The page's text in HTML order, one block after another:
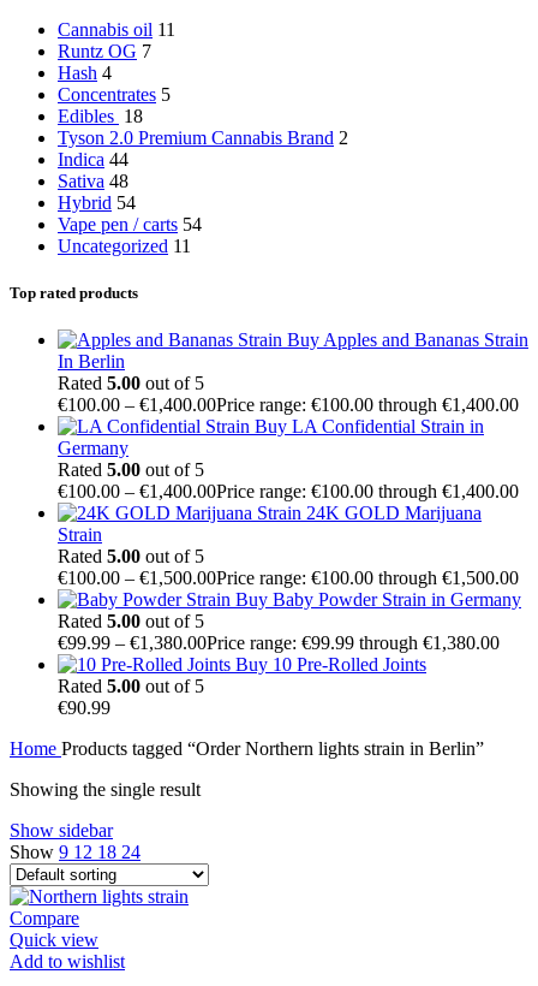
Cannabis oil 11
Runtz OG 7
Hash 4
Concentrates 5
Edibles 18
Tyson 2.0 Premium Cannabis Brand 2
Indica 44
Sativa 48
Hybrid 54
Vape pen / carts 54
Uncategorized 11
Top rated products
Buy Apples and Bananas Strain
In Berlin
Rated 5.00 out of 5
€100.00 – €1,400.00Price range: €100.00 through €1,400.00
Buy LA Confidential Strain in
Germany
Rated 5.00 out of 5
€100.00 – €1,400.00Price range: €100.00 through €1,400.00
24K GOLD Marijuana
Strain
Rated 5.00 out of 5
€100.00 – €1,500.00Price range: €100.00 through €1,500.00
Buy Baby Powder Strain in Germany
Rated 5.00 out of 5
€99.99 – €1,380.00Price range: €99.99 through €1,380.00
Buy 10 Pre-Rolled Joints
Rated 5.00 out of 5
€90.99
Home Products tagged “Order Northern lights strain in Berlin”
Showing the single result
Show sidebar
Show 9 12 18 24
Compare
Quick view
Add to wishlist